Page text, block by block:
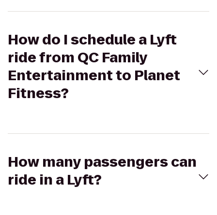
How do I schedule a Lyft
ride from QC Family
Entertainment to Planet
Fitness?
How many passengers can
ride in a Lyft?